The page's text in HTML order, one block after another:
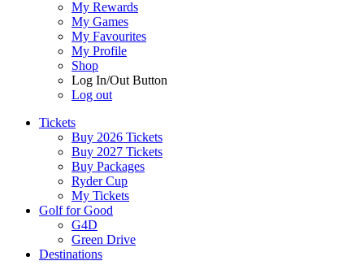
My Rewards
My Games
My Favourites
My Profile
Shop
Log In/Out Button
Log out
Tickets
Buy 2026 Tickets
Buy 2027 Tickets
Buy Packages
Ryder Cup
My Tickets
Golf for Good
G4D
Green Drive
Destinations